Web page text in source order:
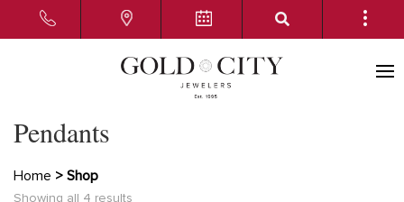
Pendants
Home > Shop
Showing all 4 results